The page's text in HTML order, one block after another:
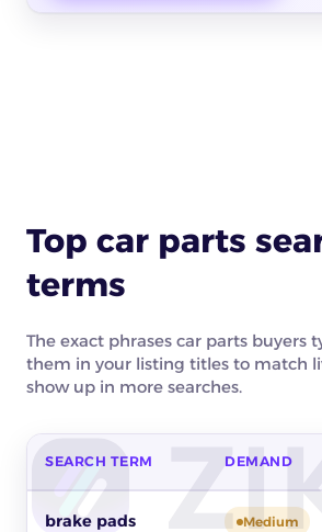
Top car parts
terms
The exact phrases car parts buyers
them in your listing titles to match
show up in more searches.
Top buyer search terms for car
SEARCH TERM DEMAND
brake pads Medium